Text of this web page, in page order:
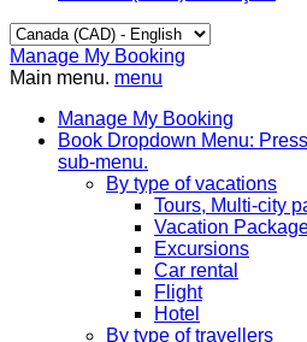
Manage My Booking
Main menu. menu
Manage My Booking
Book Dropdown Menu:
sub-menu.
By type of vacations
Tours, Multi-city
Vacation
Excursions
Car rental
Flight
Hotel
By type of travellers